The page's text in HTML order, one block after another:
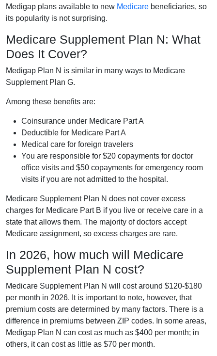
Medigap plans available to new Medicare beneficiaries, so
its popularity is not surprising.
Medicare Supplement Plan N: What
Does It Cover?
Medigap Plan N is similar in many ways to Medicare
Supplement Plan G.
Among these benefits are:
Coinsurance under Medicare Part A
Deductible for Medicare Part A
Medical care for foreign travelers
You are responsible for $20 copayments for doctor
office visits and $50 copayments for emergency room
visits if you are not admitted to the hospital.
Medicare Supplement Plan N does not cover excess
charges for Medicare Part B if you live or receive care in a
state that allows them. The majority of doctors accept
Medicare assignment, so excess charges are rare.
In 2026, how much will Medicare
Supplement Plan N cost?
Medicare Supplement Plan N will cost around $120-$180
per month in 2026. It is important to note, however, that
premium costs are determined by many factors. There is a
difference in premiums between ZIP codes. In some areas,
Medigap Plan N can cost as much as $400 per month; in
others, it can cost as little as $70 per month.